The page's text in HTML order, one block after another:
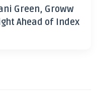
Green, Groww
Ahead of Index